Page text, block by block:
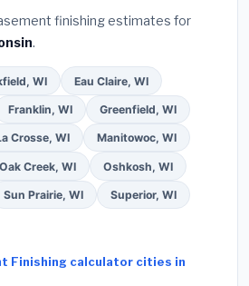
finishing estimates for
.
WI Eau Claire, WI
Franklin, WI Greenfield, WI
Crosse, WI Manitowoc, WI
Oak Creek, WI Oshkosh, WI
Sun Prairie, WI Superior, WI
Finishing calculator cities in